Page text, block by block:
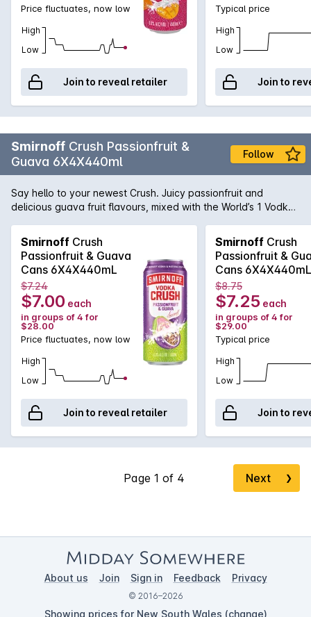
Price fluctuates, now low
High
Low
Join to reveal retailer
Typical price
High
Low
Join to
Smirnoff Crush Passionfruit &
Guava 6X4X440ml
Follow
Say hello to your newest Crush. Juicy passionfruit and
delicious guava fruit flavours, mixed with the World’s 1 Vodka.
taste experience. Made with natural fruit flavours for a
refreshing taste.
Smirnoff Crush
Passionfruit & Guava
Cans 6X4X440mL
$7.24
$7.00 each
in groups of 4 for
$28.00
Price fluctuates, now low
High
Low
Join to reveal retailer
Smirnoff Crush
Passionfruit &
Cans 6X4X440mL
$8.75
$7.25 each
in groups of 4 for
$29.00
Typical price
High
Low
Join to
Next ❯
About us Join Sign in Feedback Privacy
© 2016–2026
Showing prices for New South Wales (change)